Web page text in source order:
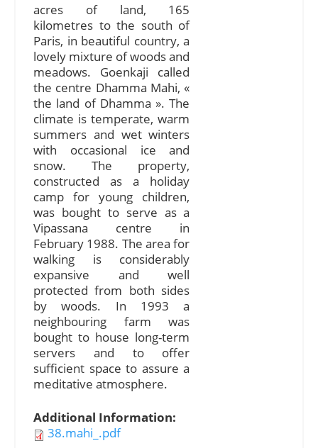
acres of land, 165
kilometres to the south of
Paris, in beautiful country, a
lovely mixture of woods and
meadows. Goenkaji called
the centre Dhamma Mahi, «
the land of Dhamma ». The
climate is temperate, warm
summers and wet winters
with occasional ice and
snow. The property,
constructed as a holiday
camp for young children,
was bought to serve as a
Vipassana centre in
February 1988. The area for
walking is considerably
expansive and well
protected from both sides
by woods. In 1993 a
neighbouring farm was
bought to house long-term
servers and to offer
sufficient space to assure a
meditative atmosphere.
Additional Information:
38.mahi_.pdf